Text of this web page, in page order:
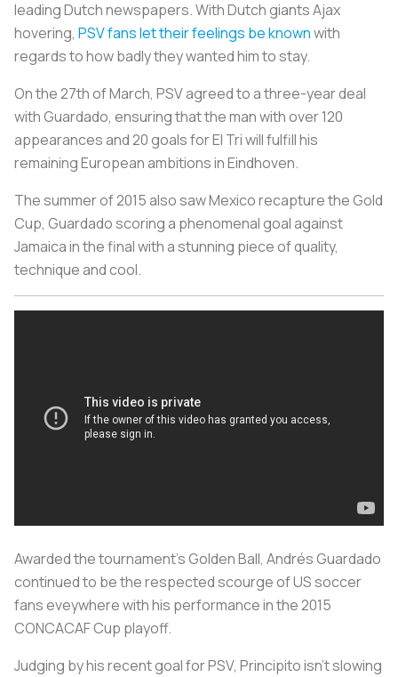
leading Dutch newspapers. With Dutch giants Ajax
hovering, PSV fans let their feelings be knownwith
regards to how badly they wanted him to stay.
On the 27th of March, PSV agreed to a three-year deal
with Guardado, ensuring that the man with over 120
appearances and 20 goals for El Tri will fulfill his
remaining European ambitions in Eindhoven.
The summer of 2015 also saw Mexico recapture the Gold
Cup, Guardado scoring a phenomenal goal against
Jamaica in the final with a stunning piece of quality,
technique and cool.
Awarded the tournament's Golden Ball, Andrés Guardado
continued to be the respected scourge of US soccer
fans eveywhere with his performance in the 2015
CONCACAF Cup playoff.
Judging by his recent goal for PSV, Principito isn't slowing